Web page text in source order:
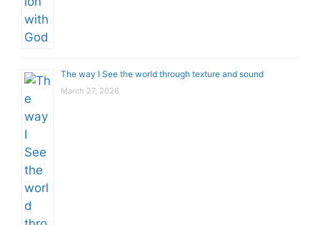
The way I See the world through texture and sound
March 27, 2026